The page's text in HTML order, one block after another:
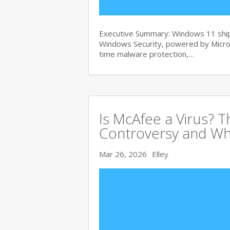
Executive Summary: Windows 11
Windows Security, powered by
time malware protection,…
Is McAfee a Virus?
Controversy and
Mar 26, 2026 Elley